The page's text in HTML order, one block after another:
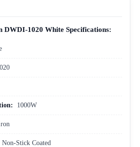
DWDI-1020 White Specifications:
1000W
Stick Coated